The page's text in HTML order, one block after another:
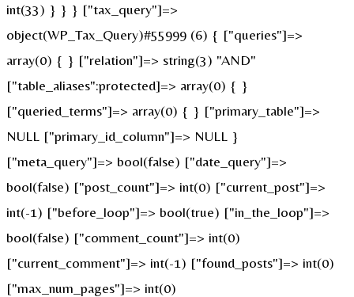
int(33) } } } ["tax_query"]=>
object(WP_Tax_Query)#55999 (6) { ["queries"]=>
array(0) { } ["relation"]=> string(3) "AND"
["table_aliases":protected]=> array(0) { }
["queried_terms"]=> array(0) { } ["primary_table"]=>
NULL ["primary_id_column"]=> NULL }
["meta_query"]=> bool(false) ["date_query"]=>
bool(false) ["post_count"]=> int(0) ["current_post"]=>
int(-1) ["before_loop"]=> bool(true) ["in_the_loop"]=>
bool(false) ["comment_count"]=> int(0)
["current_comment"]=> int(-1) ["found_posts"]=> int(0)
["max_num_pages"]=> int(0)